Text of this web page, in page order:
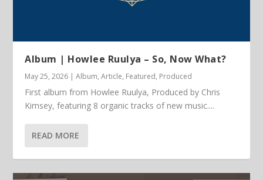
Album | Howlee Ruulya – So, Now What?
May 25, 2026 |Album,Article, Featured, Produced
First album from Howlee Ruulya, Produced by Chris
Kimsey, featuring 8 organic tracks of new music....
READ MORE